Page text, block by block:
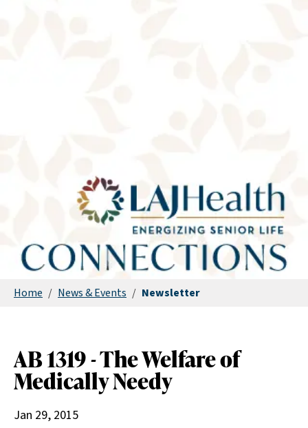
Home / News & Events / Newsletter
AB 1319 - The Welfare of
Medically Needy
Jan 29, 2015